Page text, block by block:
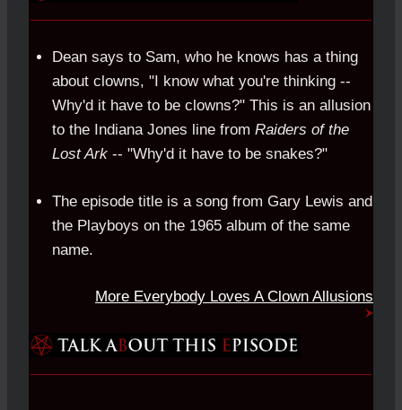
Dean says to Sam, who he knows has a thing
about clowns, "I know what you're thinking --
Why'd it have to be clowns?" This is an allusion
to the Indiana Jones line from Raiders of the
Lost Ark-- "Why'd it have to be snakes?"
The episode title is a song from Gary Lewis and
the Playboys on the 1965 album of the same
name.
More Everybody Loves A Clown Allusions